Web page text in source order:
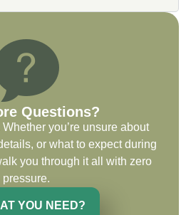
his knowledge and
my concerns and
crew was working for
project. Would definitely
use custom installations
Questions?
you’re unsure about
or what to expect during
you through it all with zero
pressure.
YOU NEED?